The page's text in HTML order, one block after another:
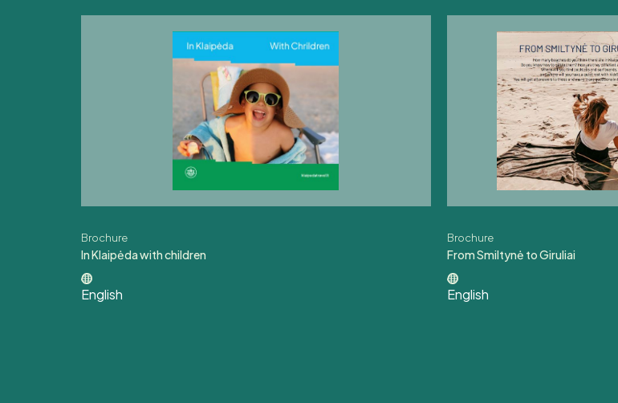
Brochure
In Klaipėda with children
English
Brochure
From Smiltynė to Giruliai
English